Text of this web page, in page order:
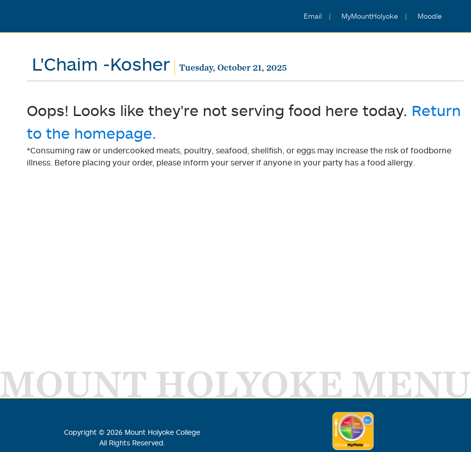
Email MyMountHolyoke Moodle
L'Chaim -Kosher Tuesday, October 21, 2025
Oops! Looks like they're not serving food here today. Return
to the homepage.
*Consuming raw or undercooked meats, poultry, seafood, shellfish, or eggs may increase the risk of foodborne
illness. Before placing your order, please inform your server if anyone in your party has a food allergy.
MOUNT HOLYOKE MENU
Copyright © 2026 Mount Holyoke College
All Rights Reserved.